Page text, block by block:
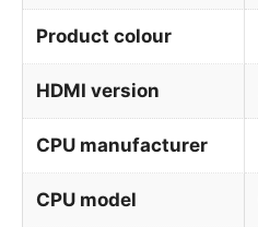
Product colour
HDMI version
CPU manufacturer
CPU model